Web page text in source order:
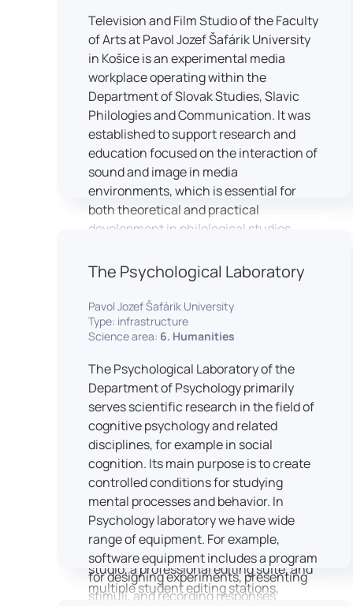
Television and Film Studio of the Faculty
of Arts at Pavol Jozef Šafárik University
in Košice is an experimental media
workplace operating within the
Department of Slovak Studies, Slavic
Philologies and Communication. It was
established to support research and
education focused on the interaction of
sound and image in media
environments, which is essential for
both theoretical and practical
development in philological studies.
academic research as well as teaching
in the field of mass media
communication. It plays a key role in
connecting theoretical knowledge with
real media practice. In addition, it
provides facilities and technical support
for the university television UniTV,
where students actively participate in
creating their own media content under
professional guidance.
Located in the Aristoteles building in
Košice, the studio is equipped with
modern audiovisual technology,
including professional cameras, lighting
systems, sound equipment, and editing
workstations. It consists of a television
studio, a professional editing suite, and
multiple student editing stations,
The Psychological Laboratory
Pavol Jozef Šafárik University
Type: infrastructure
Science area: 6. Humanities
The Psychological Laboratory of the
Department of Psychology primarily
serves scientific research in the field of
cognitive psychology and related
disciplines, for example in social
cognition. Its main purpose is to create
controlled conditions for studying
mental processes and behavior. In
Psychology laboratory we have wide
range of equipment. For example,
software equipment includes a program
for designing experiments, presenting
stimuli, and recording responses